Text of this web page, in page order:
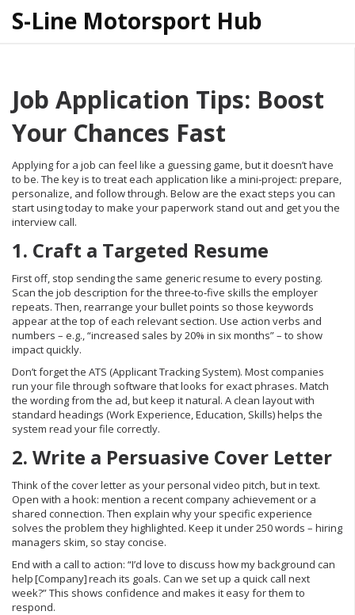
S-Line Motorsport Hub
Job Application Tips: Boost
Your Chances Fast
Applying for a job can feel like a guessing game, but it doesn’t have
to be. The key is to treat each application like a mini‑project: prepare,
personalize, and follow through. Below are the exact steps you can
start using today to make your paperwork stand out and get you the
interview call.
1. Craft a Targeted Resume
First off, stop sending the same generic resume to every posting.
Scan the job description for the three‑to‑five skills the employer
repeats. Then, rearrange your bullet points so those keywords
appear at the top of each relevant section. Use action verbs and
numbers – e.g., “increased sales by 20% in six months” – to show
impact quickly.
Don’t forget the ATS (Applicant Tracking System). Most companies
run your file through software that looks for exact phrases. Match
the wording from the ad, but keep it natural. A clean layout with
standard headings (Work Experience, Education, Skills) helps the
system read your file correctly.
2. Write a Persuasive Cover Letter
Think of the cover letter as your personal video pitch, but in text.
Open with a hook: mention a recent company achievement or a
shared connection. Then explain why your specific experience
solves the problem they highlighted. Keep it under 250 words – hiring
managers skim, so stay concise.
End with a call to action: “I’d love to discuss how my background can
help [Company] reach its goals. Can we set up a quick call next
week?” This shows confidence and makes it easy for them to
respond.